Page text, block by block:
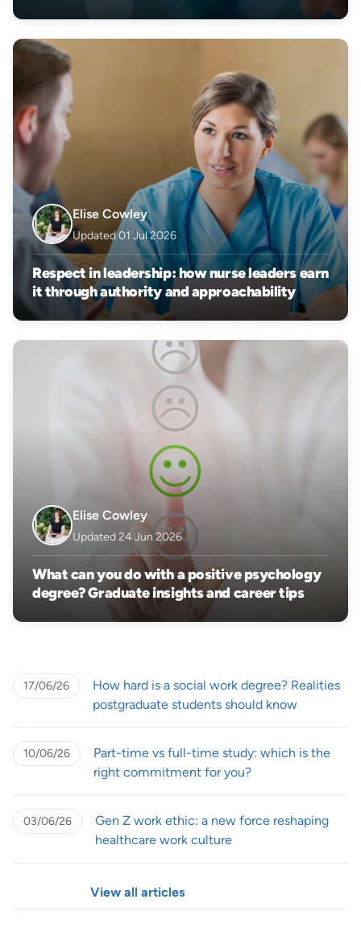
Elise Cowley
Updated 01 Jul 2026
Respect in leadership: how nurse leaders earn
it through authority and approachability
Elise Cowley
Updated 24 Jun 2026
What can you do with a positive psychology
degree? Graduate insights and career tips
17/06/26
How hard is a social work degree? Realities
postgraduate students should know
10/06/26
Part-time vs full-time study: which is the
right commitment for you?
03/06/26
Gen Z work ethic: a new force reshaping
healthcare work culture
View all articles